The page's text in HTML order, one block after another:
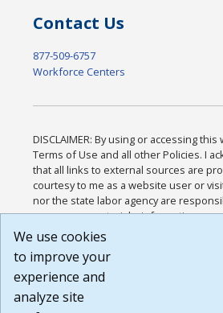
Contact Us
877-509-6757
Workforce Centers
DISCLAIMER: By using or accessing
Terms of Use and all other Policies. I
that all links to external sources are
courtesy to me as a website user or
nor the state labor agency are
any way any materials, information,
available through third-party linked
that the Terms of Use and all other
are available to me, and I have read the
Build:
1.131
We use cookies
to improve your
experience and
analyze site